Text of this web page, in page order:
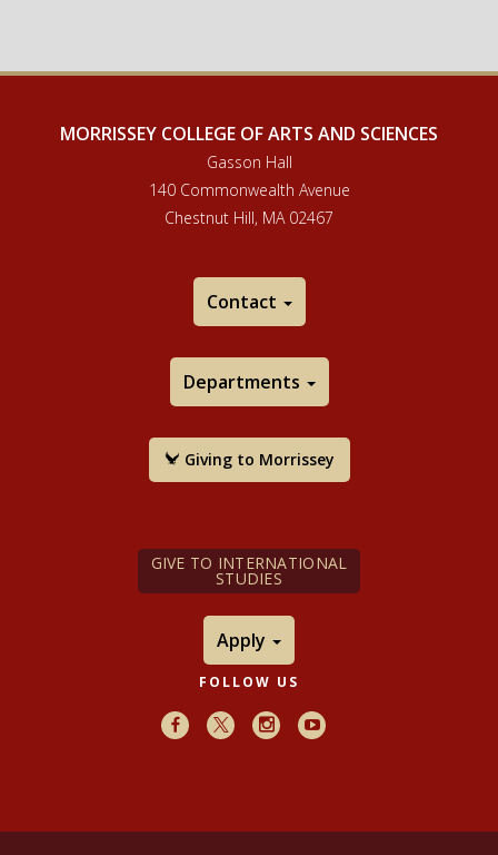
MORRISSEY COLLEGE OF ARTS AND SCIENCES
Gasson Hall
140 Commonwealth Avenue
Chestnut Hill, MA 02467
Contact
Departments
Giving to Morrissey
GIVE TO INTERNATIONAL
STUDIES
Apply
FOLLOW US
FacebookX InstagramYoutube